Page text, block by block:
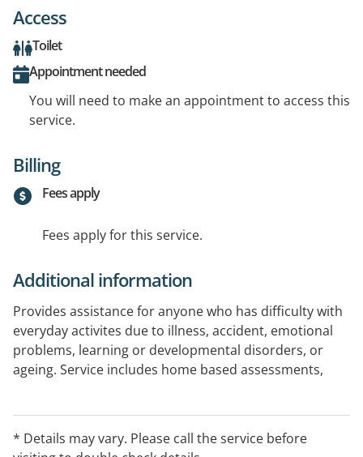
Access
Toilet
Appointment needed
You will need to make an appointment to access this
service.
Billing
Fees apply
Fees apply for this service.
Additional information
Provides assistance for anyone who has difficulty with
everyday activites due to illness, accident, emotional
problems, learning or developmental disorders, or
ageing. Service includes home based assessments,
learn new ways of doing things or the use aids and
* Details may vary. Please call the service before